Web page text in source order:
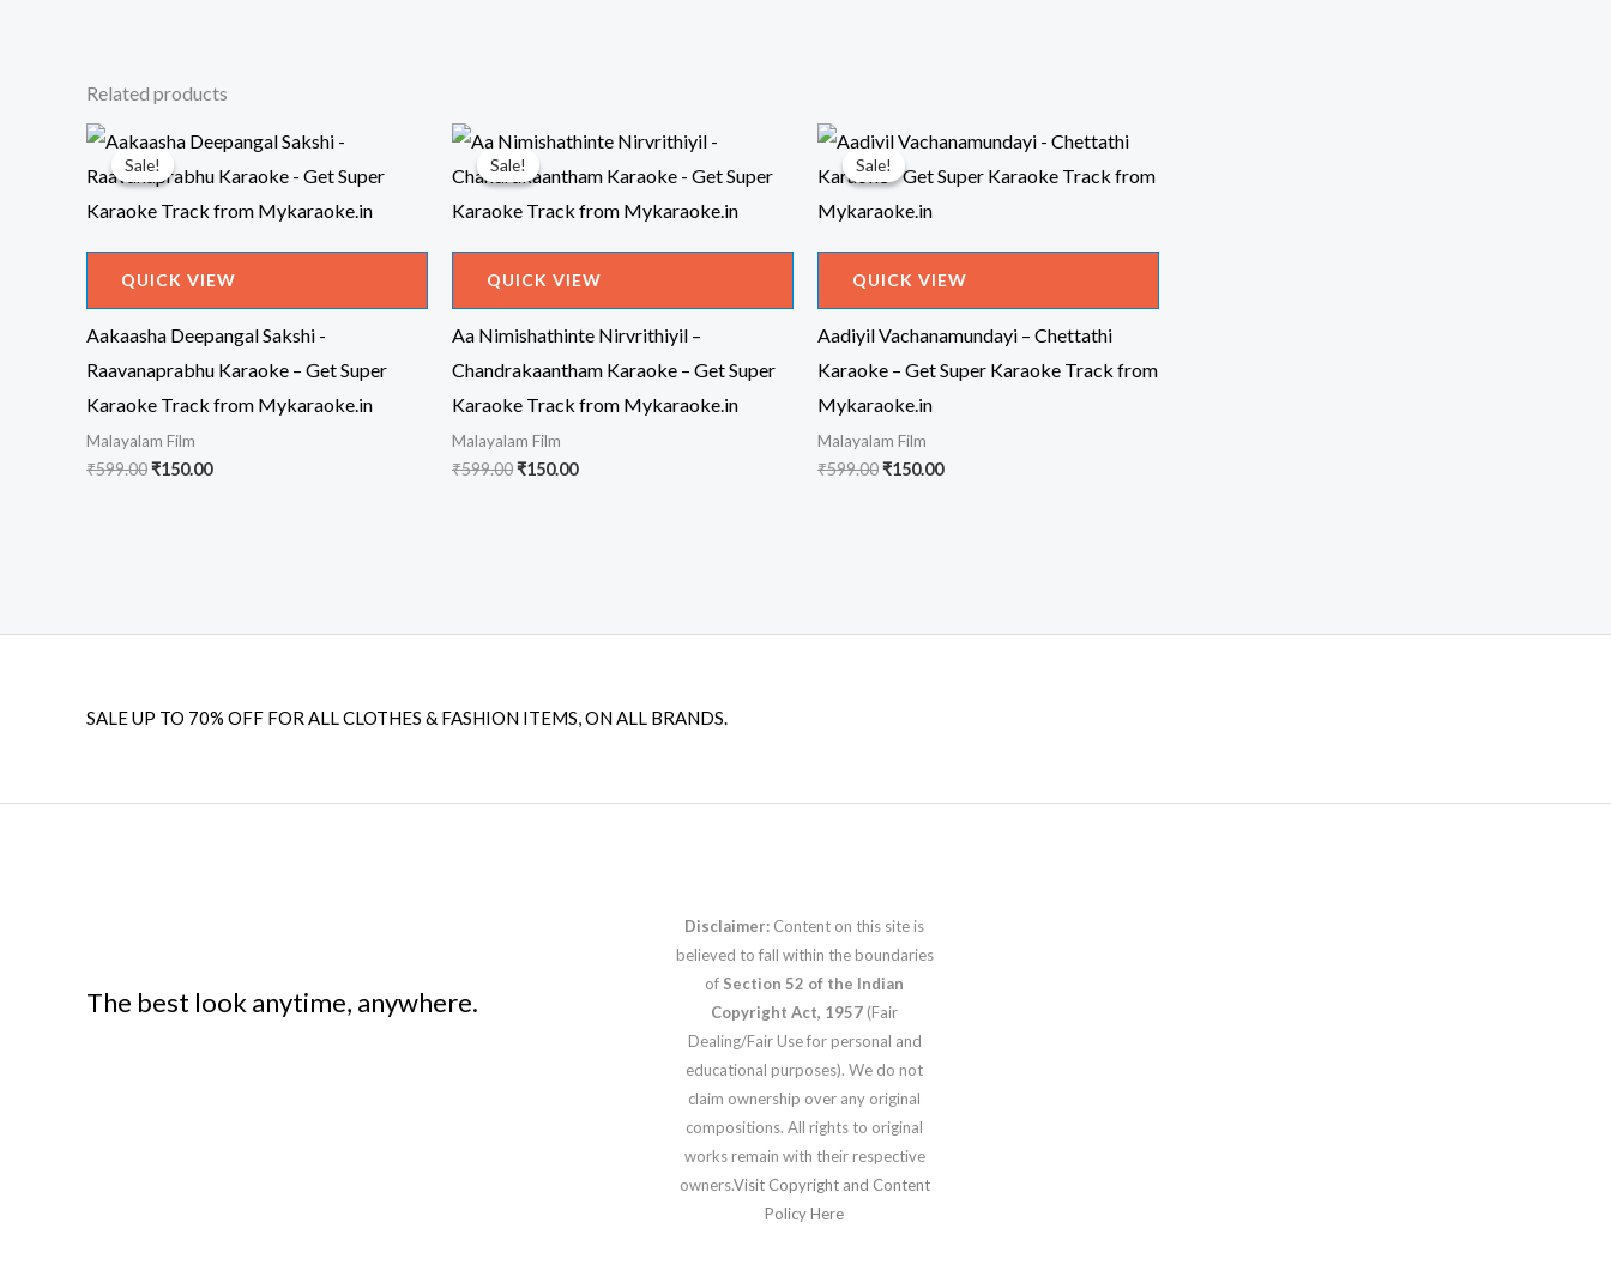
Related products
Sale!
Sale!
QUICK VIEW
Aakaasha Deepangal Sakshi -
Raavanaprabhu Karaoke – Get Super
Karaoke Track from Mykaraoke.in
Malayalam Film
₹599.00Original
₹150.00Current
Sale!
Sale!
QUICK VIEW
Aa Nimishathinte Nirvrithiyil –
Chandrakaantham Karaoke – Get Super
Karaoke Track from Mykaraoke.in
Malayalam Film
₹599.00Original
₹150.00Current
Sale!
Sale!
QUICK VIEW
Aadiyil Vachanamundayi – Chettathi
Karaoke – Get Super Karaoke Track from
Mykaraoke.in
Malayalam Film
₹599.00Original
₹150.00Current
SALE UP TO 70% OFF FOR ALL CLOTHES & FASHION ITEMS, ON ALL BRANDS.
The best look anytime, anywhere.
Disclaimer: Content on this site is
believed to fall within the boundaries
of Section 52 of the Indian
Copyright Act, 1957 (Fair
Dealing/Fair Use for personal and
educational purposes). We do not
claim ownership over any original
compositions. All rights to original
works remain with their respective
owners.Visit Copyright and Content
Policy Here